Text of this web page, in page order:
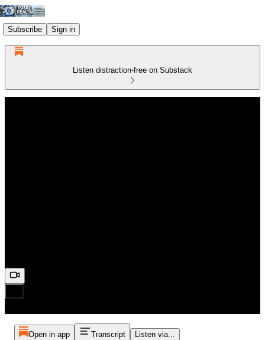
Subscribe Sign in
Listen distraction-free on Substack
Open in app Transcript Listen via...